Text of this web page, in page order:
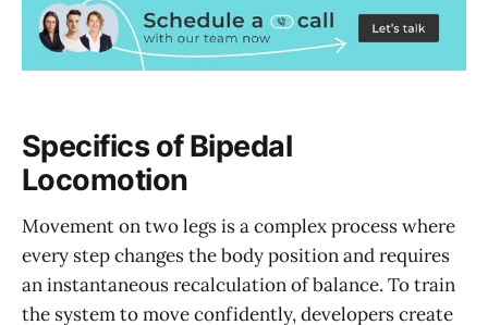
Specifics of Bipedal
Locomotion
Movement on two legs is a complex process where
every step changes the body position and requires
an instantaneous recalculation of balance. To train
the system to move confidently, developers create